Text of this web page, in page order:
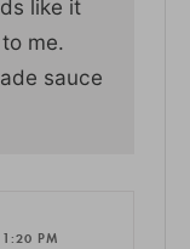
like it
me.
sauce
PM